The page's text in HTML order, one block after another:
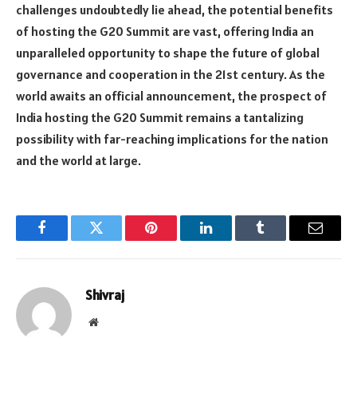
challenges undoubtedly lie ahead, the potential benefits
of hosting the G20 Summit are vast, offering India an
unparalleled opportunity to shape the future of global
governance and cooperation in the 21st century. As the
world awaits an official announcement, the prospect of
India hosting the G20 Summit remains a tantalizing
possibility with far-reaching implications for the nation
and the world at large.
FacebookTwitter Pinterest LinkedInTumblr Email
Shivraj
Website